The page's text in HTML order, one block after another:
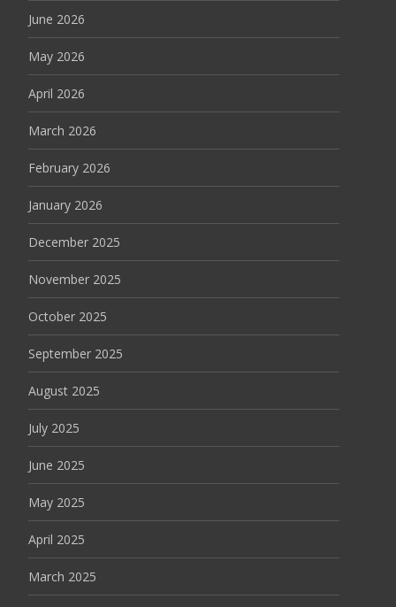
June 2026
May 2026
April 2026
March 2026
February 2026
January 2026
December 2025
November 2025
October 2025
September 2025
August 2025
July 2025
June 2025
May 2025
April 2025
March 2025